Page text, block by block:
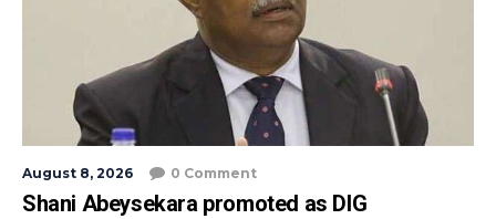
August 8, 2026 0 Comment
Shani Abeysekara promoted as DIG